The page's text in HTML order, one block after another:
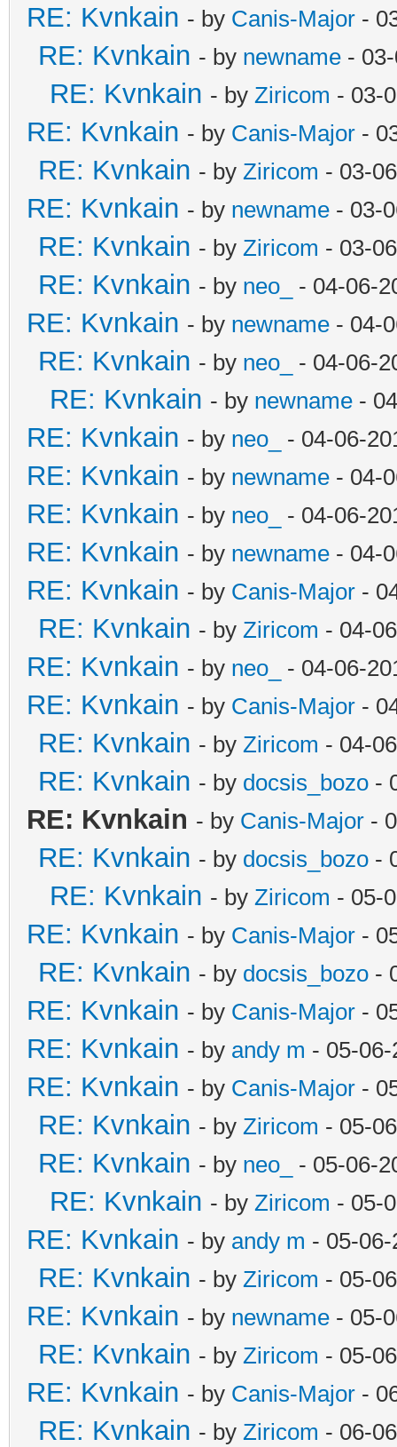
RE: Kvnkain - by Canis-Major -
RE: Kvnkain - by newname -
RE: Kvnkain - by Ziricom - 03-
RE: Kvnkain - by Canis-Major -
RE: Kvnkain - by Ziricom - 03-
RE: Kvnkain - by newname - 03-
RE: Kvnkain - by Ziricom - 03-
RE: Kvnkain - by neo_ - 04-06-
RE: Kvnkain - by newname - 04-
RE: Kvnkain - by neo_ - 04-06-
RE: Kvnkain - by newname -
RE: Kvnkain - by neo_ - 04-06-
RE: Kvnkain - by newname - 04-
RE: Kvnkain - by neo_ - 04-06-
RE: Kvnkain - by newname - 04-
RE: Kvnkain - by Canis-Major -
RE: Kvnkain - by Ziricom - 04-
RE: Kvnkain - by neo_ - 04-06-
RE: Kvnkain - by Canis-Major -
RE: Kvnkain - by Ziricom - 04-
RE: Kvnkain - by docsis_bozo -
RE: Kvnkain - by Canis-Major -
RE: Kvnkain - by docsis_bozo -
RE: Kvnkain - by Ziricom - 05-
RE: Kvnkain - by Canis-Major -
RE: Kvnkain - by docsis_bozo -
RE: Kvnkain - by Canis-Major -
RE: Kvnkain - by andy m - 05-
RE: Kvnkain - by Canis-Major -
RE: Kvnkain - by Ziricom - 05-
RE: Kvnkain - by neo_ - 05-06-
RE: Kvnkain - by Ziricom - 05-
RE: Kvnkain - by andy m - 05-
RE: Kvnkain - by Ziricom - 05-
RE: Kvnkain - by newname - 05-
RE: Kvnkain - by Ziricom - 05-
RE: Kvnkain - by Canis-Major -
RE: Kvnkain - by Ziricom - 06-